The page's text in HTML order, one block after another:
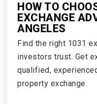
HOW TO
EXCHANGE
ANGELES
Find the right 1031
investors trust. Get
qualified,
property exchange.